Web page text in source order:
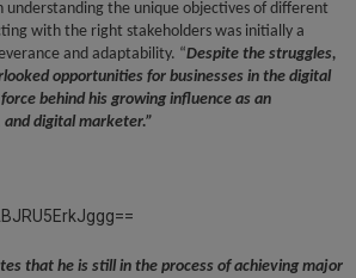
understanding the unique objectives of different
with the right stakeholders was initially a
and adaptability. “Despite the struggles,
opportunities for businesses in the digital
behind his growing influence as an
digital marketer.”
that he is still in the process of achieving major